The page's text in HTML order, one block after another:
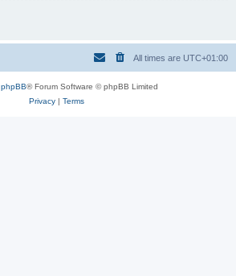
All times are UTC+01:00
phpBB® Forum Software © phpBB Limited
Privacy| Terms